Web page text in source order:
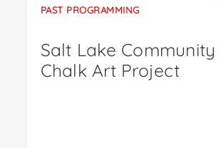
PAST PROGRAMMING
Salt Lake Community
Chalk Art Project